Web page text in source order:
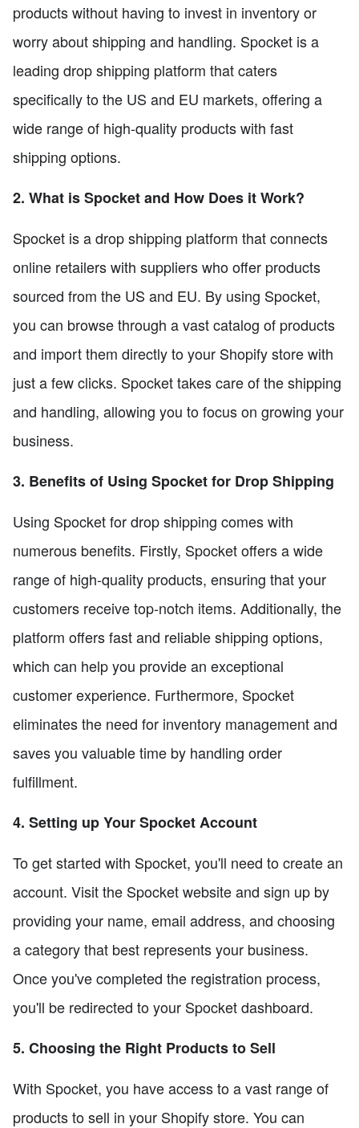
products without having to invest in inventory or
worry about shipping and handling. Spocket is a
leading drop shipping platform that caters
specifically to the US and EU markets, offering a
wide range of high-quality products with fast
shipping options.
2. What is Spocket and How Does it Work?
Spocket is a drop shipping platform that connects
online retailers with suppliers who offer products
sourced from the US and EU. By using Spocket,
you can browse through a vast catalog of products
and import them directly to your Shopify store with
just a few clicks. Spocket takes care of the shipping
and handling, allowing you to focus on growing your
business.
3. Benefits of Using Spocket for Drop Shipping
Using Spocket for drop shipping comes with
numerous benefits. Firstly, Spocket offers a wide
range of high-quality products, ensuring that your
customers receive top-notch items. Additionally, the
platform offers fast and reliable shipping options,
which can help you provide an exceptional
customer experience. Furthermore, Spocket
eliminates the need for inventory management and
saves you valuable time by handling order
fulfillment.
4. Setting up Your Spocket Account
To get started with Spocket, you'll need to create an
account. Visit the Spocket website and sign up by
providing your name, email address, and choosing
a category that best represents your business.
Once you've completed the registration process,
you'll be redirected to your Spocket dashboard.
5. Choosing the Right Products to Sell
With Spocket, you have access to a vast range of
products to sell in your Shopify store. You can